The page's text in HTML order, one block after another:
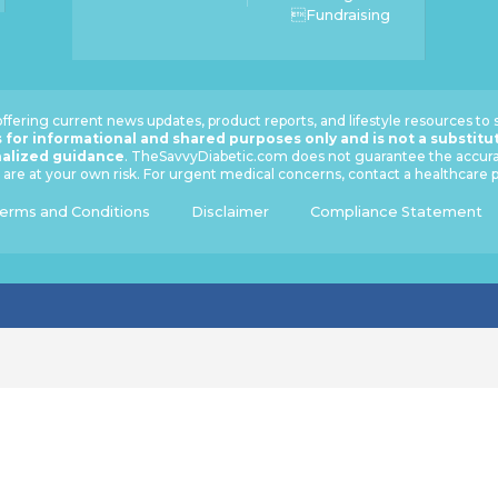
Fundraising
current news updates, product reports, and lifestyle resources
for informational and shared purposes only and is not a
guidance. TheSavvyDiabetic.com does not guarantee the
at your own risk. For urgent medical concerns, contact a healthcare
and Conditions Disclaimer Compliance Statement